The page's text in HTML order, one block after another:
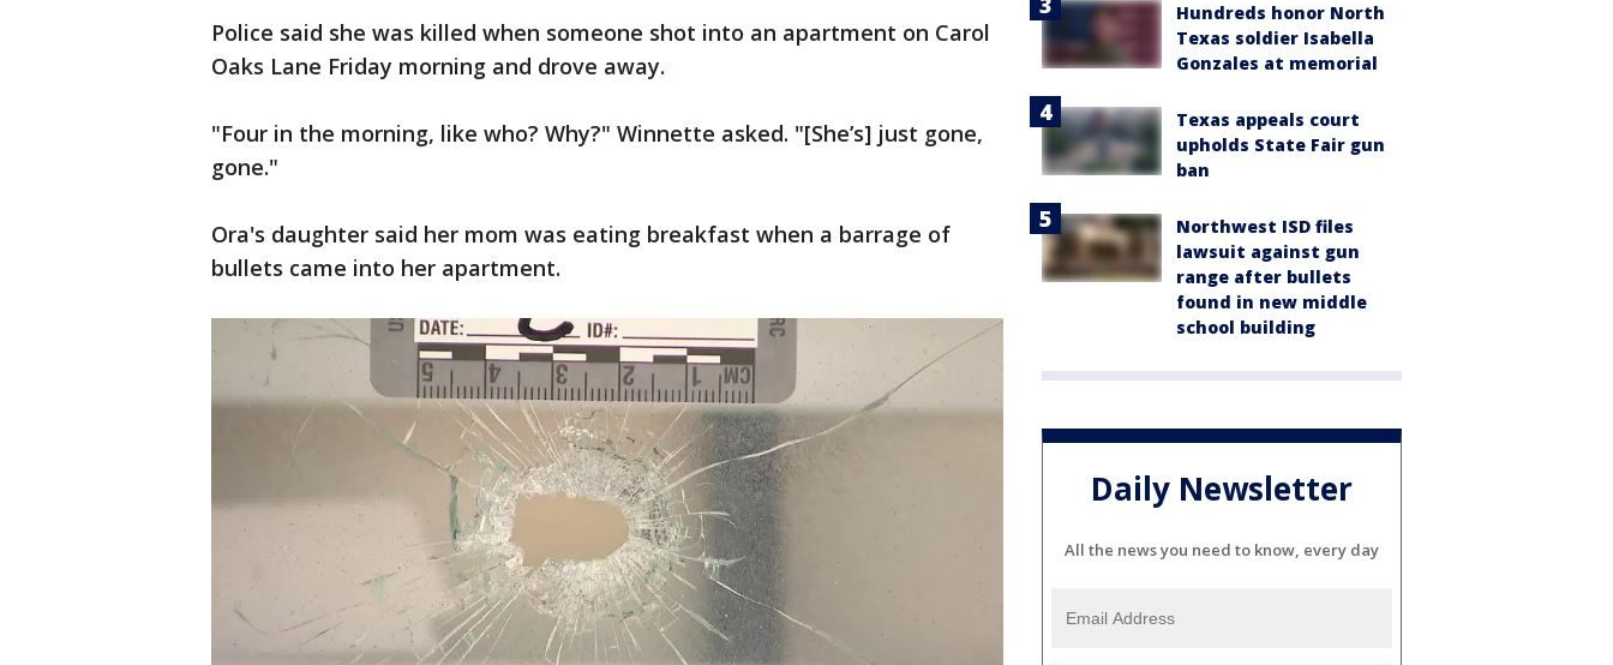
Police said she was killed when someone shot into an apartment on Carol
Oaks Lane Friday morning and drove away.
"Four in the morning, like who? Why?" Winnette asked. "[She’s] just gone,
gone."
Ora's daughter said her mom was eating breakfast when a barrage of
bullets came into her apartment.
Hundreds honor North
Texas soldier Isabella
Gonzales at memorial
Texas appeals court
upholds State Fair gun
ban
Northwest ISD files
lawsuit against gun
range after bullets
found in new middle
school building
Daily Newsletter
All the news you need to know, every day